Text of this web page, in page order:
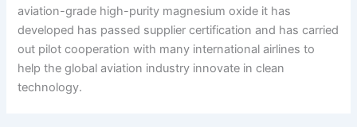
aviation-grade high-purity magnesium oxide it has
developed has passed supplier certification and has carried
out pilot cooperation with many international airlines to
help the global aviation industry innovate in clean
technology.